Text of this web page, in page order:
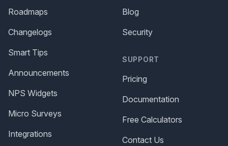
Roadmaps
Changelogs
Smart Tips
Announcements
NPS Widgets
Micro Surveys
Integrations
Blog
Security
SUPPORT
Pricing
Documentation
Free Calculators
Contact Us